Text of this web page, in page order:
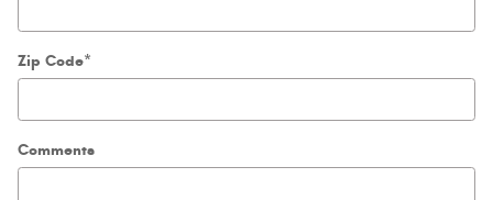
Zip Code*
Comments